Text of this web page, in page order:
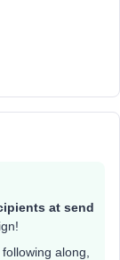
at send
along,